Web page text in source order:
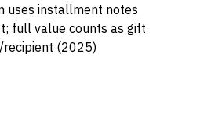
uses installment notes
full value counts as gift
(2025)